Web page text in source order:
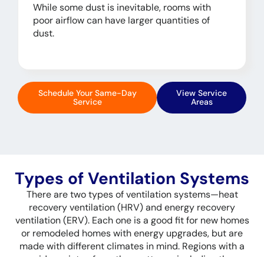
While some dust is inevitable, rooms with
poor airflow can have larger quantities of
dust.
Schedule Your Same-Day
Service
View Service
Areas
Types of Ventilation Systems
There are two types of ventilation systems—heat
recovery ventilation (HRV) and energy recovery
ventilation (ERV). Each one is a good fit for new homes
or remodeled homes with energy upgrades, but are
made with different climates in mind. Regions with a